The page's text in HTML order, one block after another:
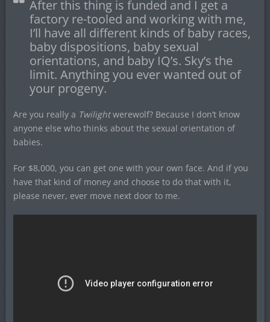
After this thing is funded and I get a
factory re-tooled and working with me,
I’ll have all different kinds of baby races,
baby dispositions, baby sexual
orientations, and baby IQ’s. Sky’s the
limit. Anything you ever wanted out of
your progeny.
Are you really a Twilightwerewolf? Because I don’t know
anyone else who thinks about the sexual orientation of
babies.
For $8,000, you can get one with your own face. And if you
have that kind of money and choose to do that with it,
please never, ever move next door to me.